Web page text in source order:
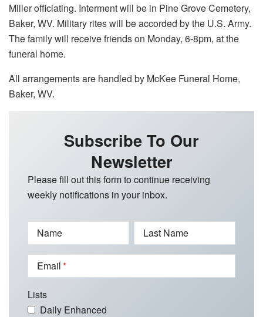
Miller officiating. Interment will be in Pine Grove Cemetery,
Baker, WV. Military rites will be accorded by the U.S. Army.
The family will receive friends on Monday, 6-8pm, at the
funeral home.
All arrangements are handled by McKee Funeral Home,
Baker, WV.
Subscribe To Our
Newsletter
Please fill out this form to continue receiving
weekly notifications in your inbox.
Name Last Name
Email
Lists
Daily Enhanced